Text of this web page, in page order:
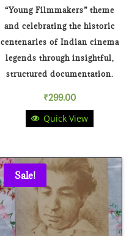
“Young Filmmakers” theme
and celebrating the historic
centenaries of Indian cinema
legends through insightful,
structured documentation.
₹299.00
Quick View
Sale!